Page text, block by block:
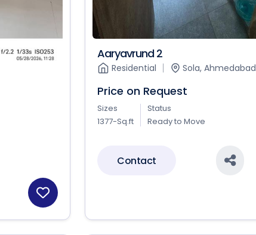
Aaryavrund 2
Residential Sola, Ahmedabad
Price on Request
Sizes
1377-Sq.ft
Status
Ready to Move
Contact